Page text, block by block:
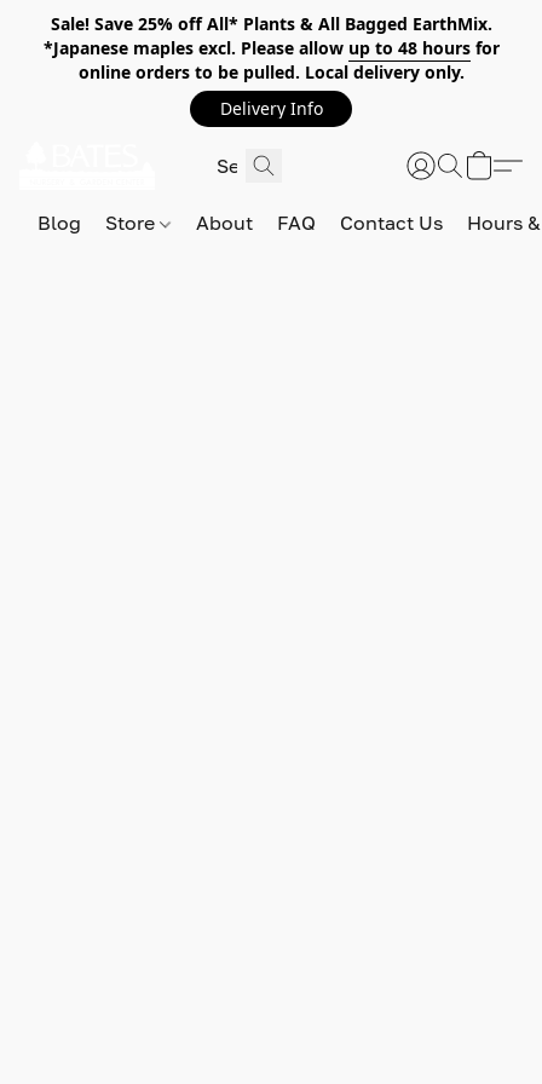
Sale! Save 25% off All* Plants & All Bagged EarthMix.
*Japanese maples excl. Please allow up to 48 hoursfor
online orders to be pulled. Local delivery only.
Delivery Info
Blog Store About FAQ Contact Us Hours